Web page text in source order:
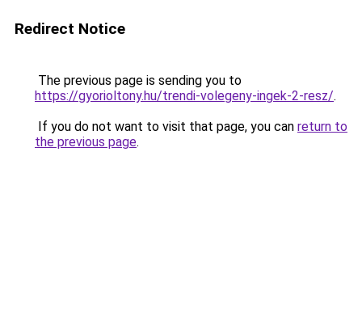
Redirect Notice
The previous page is sending you to
https://gyorioltony.hu/trendi-volegeny-ingek-2-resz/.
If you do not want to visit that page, you can return to
the previous page.